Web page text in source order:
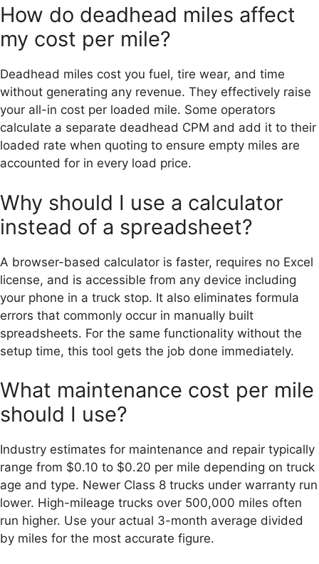
How do deadhead miles affect
my cost per mile?
Deadhead miles cost you fuel, tire wear, and time
without generating any revenue. They effectively raise
your all-in cost per loaded mile. Some operators
calculate a separate deadhead CPM and add it to their
loaded rate when quoting to ensure empty miles are
accounted for in every load price.
Why should I use a calculator
instead of a spreadsheet?
A browser-based calculator is faster, requires no Excel
license, and is accessible from any device including
your phone in a truck stop. It also eliminates formula
errors that commonly occur in manually built
spreadsheets. For the same functionality without the
setup time, this tool gets the job done immediately.
What maintenance cost per mile
should I use?
Industry estimates for maintenance and repair typically
range from $0.10 to $0.20 per mile depending on truck
age and type. Newer Class 8 trucks under warranty run
lower. High-mileage trucks over 500,000 miles often
run higher. Use your actual 3-month average divided
by miles for the most accurate figure.